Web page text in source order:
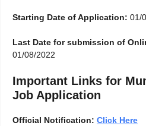
Starting Date of Application: 01/
Last Date for submission of
01/08/2022
Important Links for
Job Application
Official Notification: Click Here